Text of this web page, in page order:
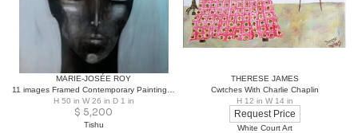
MARIE-JOSÉE ROY
H 50 in W 26 in D 1 in
$ 5,200
Tishu
THERESE JAMES
Cwtches With Charlie Chaplin
H 12 in W 14 in
Request Price
White Court Art